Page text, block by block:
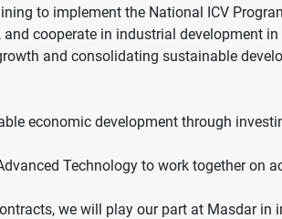
to implement the National ICV
cooperate in industrial development
and consolidating sustainable
economic development through
Technology to work together on
we will play our part at Masdar